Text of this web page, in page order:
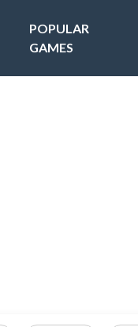
POPULAR
GAMES